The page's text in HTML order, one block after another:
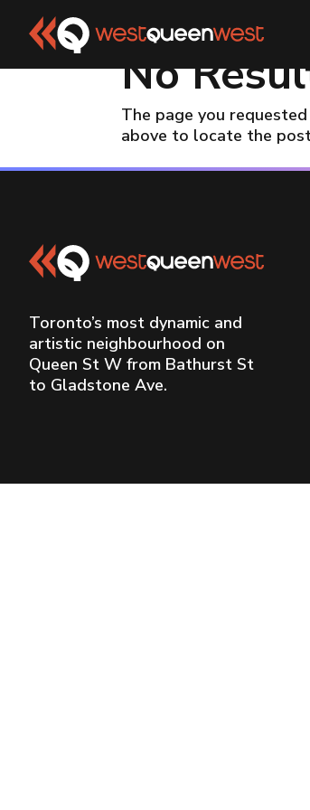
No
The page you
above to locate the
Toronto’s most dynamic and
artistic neighbourhood on
Queen St W from Bathurst St
to Gladstone Ave.